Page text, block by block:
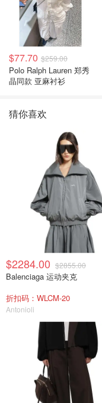
$77.70 $259.00
Polo Ralph Lauren 郑秀
晶同款 亚麻衬衫
猜你喜欢
$2284.00 $2855.00
Balenciaga 运动夹克
折扣码：WLCM-20
Antonioli